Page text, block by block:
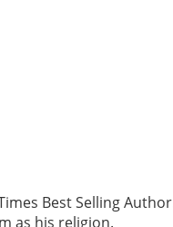
Best Selling
as his religion.